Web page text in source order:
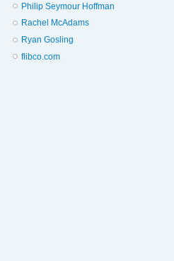
Philip Seymour Hoffman
Rachel McAdams
Ryan Gosling
flibco.com